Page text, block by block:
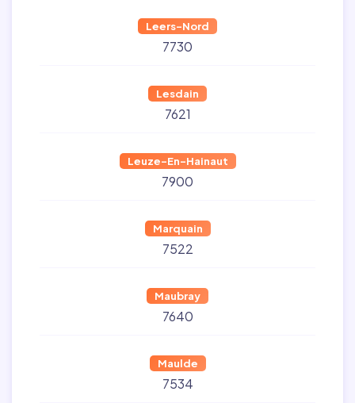
Leers-Nord
7730
Lesdain
7621
Leuze-En-Hainaut
7900
Marquain
7522
Maubray
7640
Maulde
7534